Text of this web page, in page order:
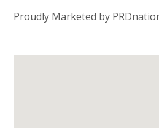
Proudly Marketed by